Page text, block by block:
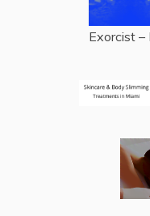
Exorcist –